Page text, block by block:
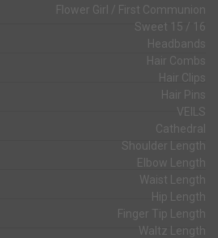
Flower Girl / First Communion
Sweet 15 / 16
Headbands
Hair Combs
Hair Clips
Hair Pins
VEILS
Cathedral
Shoulder Length
Elbow Length
Waist Length
Hip Length
Finger Tip Length
Waltz Length